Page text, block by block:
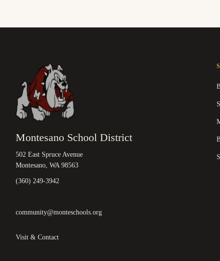
Montesano School District
502 East Spruce Avenue
Montesano, WA 98563
(360) 249-3942
community@monteschools.org
Visit & Contact